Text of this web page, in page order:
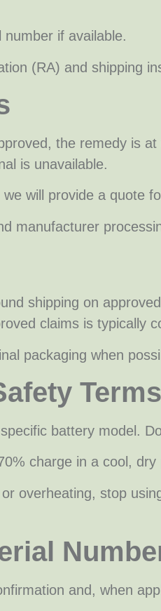
if available.
(RA) and shipping
the remedy is
is unavailable.
will provide a quote
manufacturer
shipping on
claims is typically
packaging when
Terms
battery model.
charge in a cool,
overheating, stop
and, when